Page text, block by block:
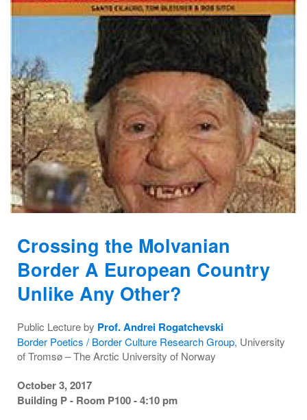
Crossing the Molvanian
Border A European Country
Unlike Any Other?
Public Lecture by Prof. Andrei Rogatchevski
Border Poetics / Border Culture Research Group, University
of Tromsø – The Arctic University of Norway
October 3, 2017
Building P - Room P100 - 4:10 pm